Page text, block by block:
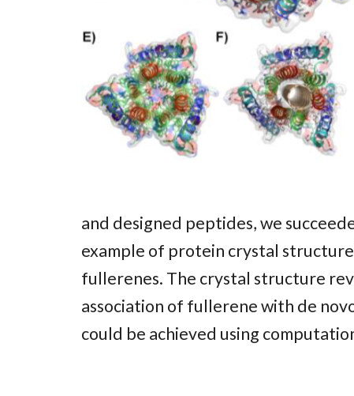
and designed peptides, we
example of protein crystal
fullerenes. The crystal structure
association of fullerene with de
could be achieved using